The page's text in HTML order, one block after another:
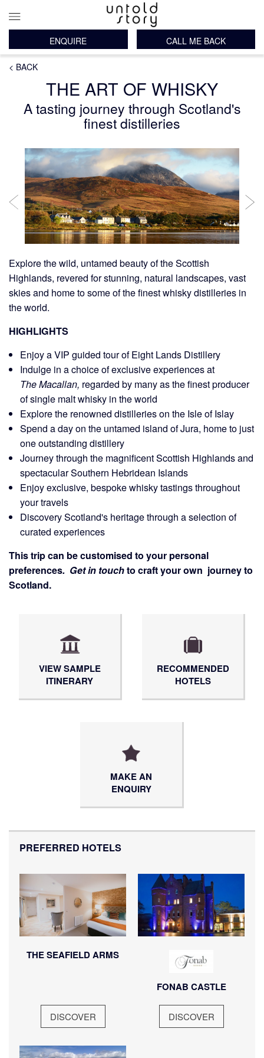
ENQUIRE CALL ME BACK
Main
navigation
Breadcrumb
< BACK
THE ART OF WHISKY
A tasting journey through Scotland's
finest distilleries
Explore the wild, untamed beauty of theScottish
Highlands, revered for stunning, natural landscapes, vast
skies and home to some of the finest whisky distilleries in
the world.
HIGHLIGHTS
Enjoy a VIP guided tour of Eight Lands Distillery
Indulge in a choice of exclusive experiences at
The Macallan, regarded by many as the finest producer
of single malt whisky in the world
Explore the renowned distilleries on the Isle of Islay
Spend a day on the untamed island of Jura, home to just
one outstanding distillery
Journey through the magnificent Scottish Highlands and
spectacular Southern Hebridean Islands
Enjoy exclusive, bespoke whisky tastings throughout
your travels
DiscoveryScotland's heritagethrough a selection of
curated experiences
This trip can be customised to your personal
preferences. Get in touchto craft your own journey to
Scotland.
VIEW SAMPLE
ITINERARY
RECOMMENDED
HOTELS
MAKE AN
ENQUIRY
PREFERRED HOTELS
THE SEAFIELD ARMS
DISCOVER
FONAB CASTLE
DISCOVER